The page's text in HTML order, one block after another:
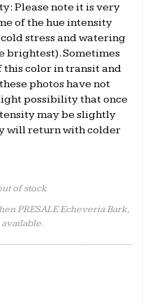
Please note it is very
of the hue intensity
stress and watering
brightest). Sometimes
this color in transit and
photos have not
possibility that once
may be slightly
will return with colder
of stock
PRESALE Echeveria Bark,